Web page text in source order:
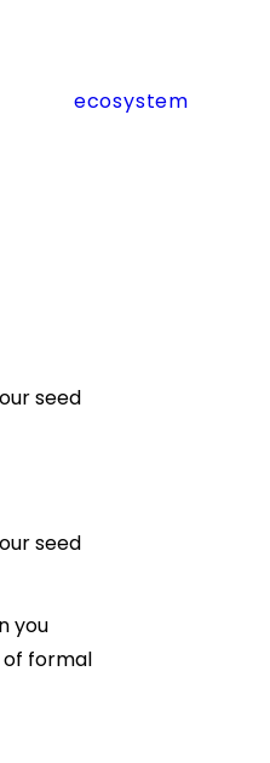
ecosystem
seed
seed
you
of formal